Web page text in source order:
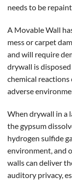
needs to be
A Movable Wall
mess or carpet
and will require
drywall is
chemical
adverse
When drywall in a
the gypsum
hydrogen sulfide
environment, and
walls can deliver
auditory privacy,